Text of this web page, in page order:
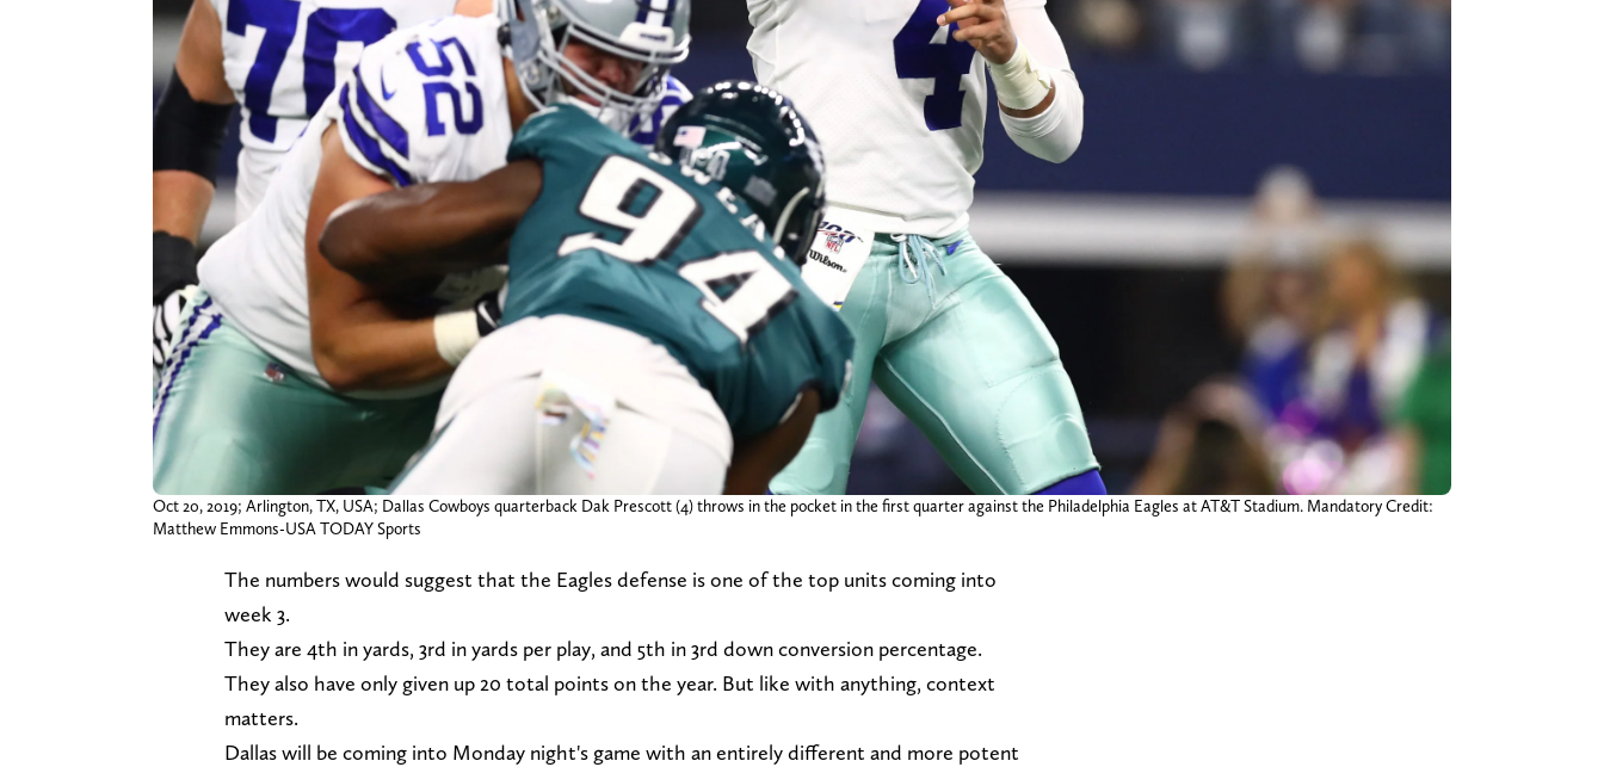
Oct 20, 2019; Arlington, TX, USA; Dallas Cowboys quarterback Dak Prescott (4) throws in the pocket in the first quarter against the Philadelphia Eagles at AT&T Stadium. Mandatory Credit:
Matthew Emmons-USA TODAY Sports
The numbers would suggest that the Eagles defense is one of the top units coming into
week 3.
They are 4th in yards, 3rd in yards per play, and 5th in 3rd down conversion percentage.
They also have only given up 20 total points on the year. But like with anything, context
matters.
Dallas will be coming into Monday night's game with an entirely different and more potent